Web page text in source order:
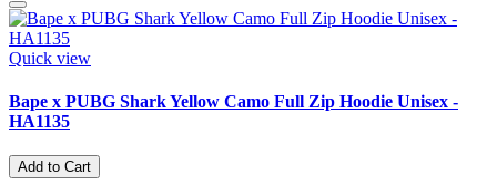
Quick view
Bape x PUBG Shark Yellow Camo Full Zip Hoodie Unisex -
HA1135
Add to Cart